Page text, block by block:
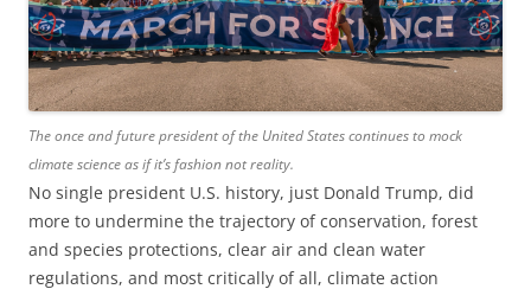
The once and future president of the United States continues to mock
climate science as if it’s fashion not reality.
No single president U.S. history, just Donald Trump, did
more to undermine the trajectory of conservation, forest
and species protections, clear air and clean water
regulations, and most critically of all, climate action